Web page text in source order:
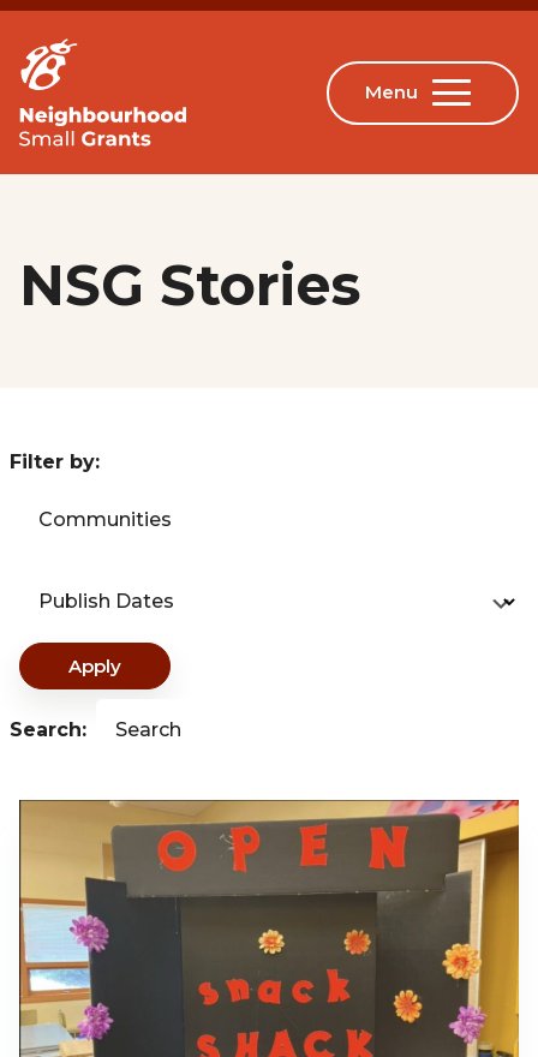
NSG Stories
Filter by:
Communities
Publish Dates
Apply
Search: Search